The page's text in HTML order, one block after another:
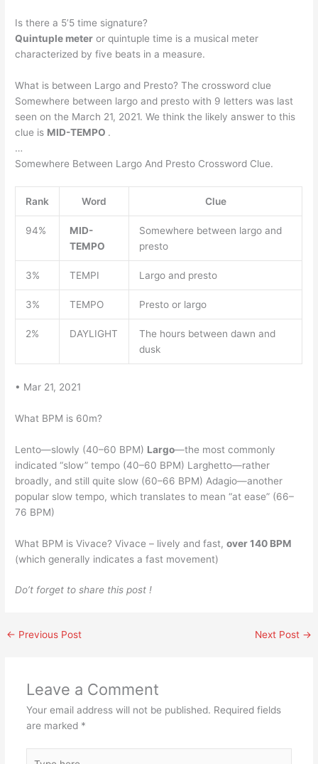
Is there a 5’5 time signature?
Quintuple meter or quintuple time is a musical meter
characterized by five beats in a measure.
What is between Largo and Presto? The crossword clue
Somewhere between largo and presto with 9 letters was last
seen on the March 21, 2021. We think the likely answer to this
clue is MID-TEMPO .
…
Somewhere Between Largo And Presto Crossword Clue.
Rank Word Clue
94%
MID-
TEMPO
Somewhere between largo and
presto
3% TEMPI Largo and presto
3% TEMPO Presto or largo
2% DAYLIGHT
The hours between dawn and
dusk
• Mar 21, 2021
What BPM is 60m?
Lento—slowly (40–60 BPM) Largo—the most commonly
indicated “slow” tempo (40–60 BPM) Larghetto—rather
broadly, and still quite slow (60–66 BPM) Adagio—another
popular slow tempo, which translates to mean “at ease” (66–
76 BPM)
What BPM is Vivace? Vivace – lively and fast,over 140 BPM
(which generally indicates a fast movement)
Do’t forget to share this post !
← Previous Post Next Post →
Leave a Comment
Your email address will not be published. Required fields
are marked *